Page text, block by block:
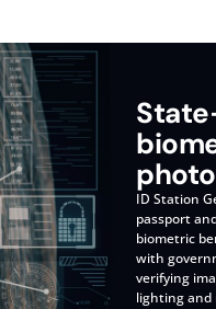
ID Station
passport
biometric
with
verifying
lighting and